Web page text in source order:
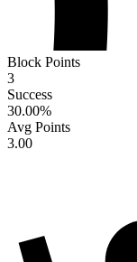
Block Points
3
Success
30.00%
Avg Points
3.00